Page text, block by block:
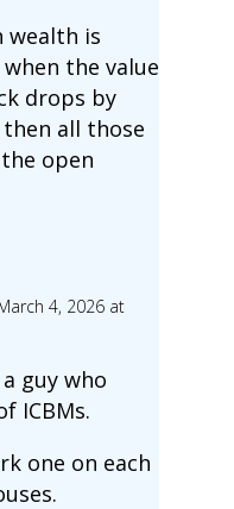
wealth is
the value
drops by
then all those
open
4, 2026 at
guy who
ICBMs.
one on each